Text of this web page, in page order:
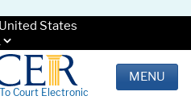
States
Court Electronic
MENU